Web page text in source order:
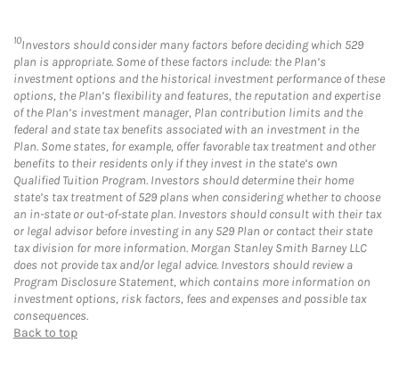
10Investors should consider many factors before deciding which 529
plan is appropriate. Some of these factors include: the Plan’s
investment options and the historical investment performance of these
options, the Plan’s flexibility and features, the reputation and expertise
of the Plan’s investment manager, Plan contribution limits and the
federal and state tax benefits associated with an investment in the
Plan. Some states, for example, offer favorable tax treatment and other
benefits to their residents only if they invest in the state’s own
Qualified Tuition Program. Investors should determine their home
state’s tax treatment of 529 plans when considering whether to choose
an in-state or out-of-state plan. Investors should consult with their tax
or legal advisor before investing in any 529 Plan or contact their state
tax division for more information. Morgan Stanley Smith Barney LLC
does not provide tax and/or legal advice. Investors should review a
Program Disclosure Statement, which contains more information on
investment options, risk factors, fees and expenses and possible tax
consequences.
Back to top